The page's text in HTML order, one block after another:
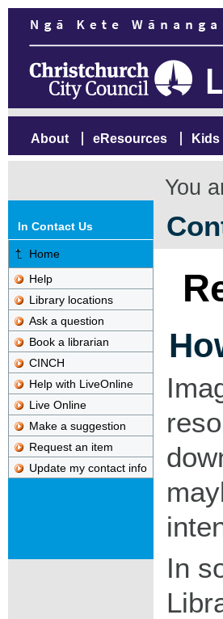
About eResources Kids
You
In Contact Us
Home
Help
Library locations
Ask a question
Book a librarian
CINCH
Help with LiveOnline
Live Online
Make a suggestion
Request an item
Update my contact info
In